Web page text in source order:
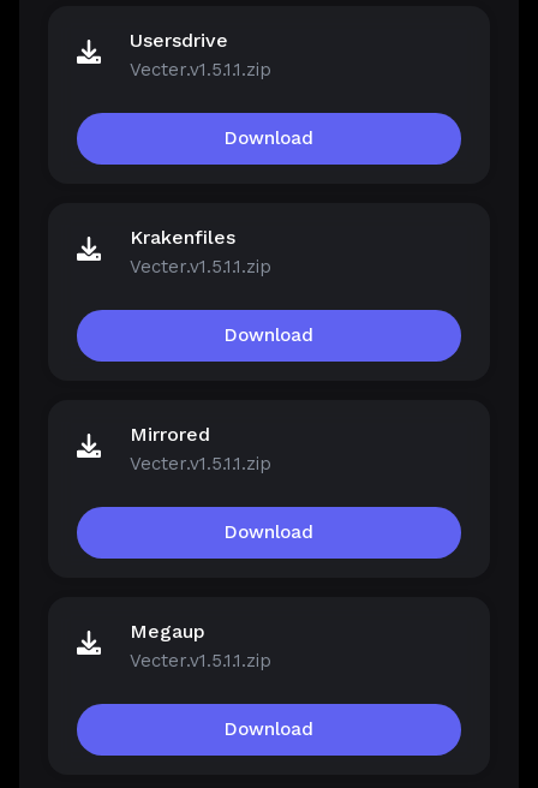
Usersdrive
Vecter.v1.5.1.1.zip
Download
Krakenfiles
Vecter.v1.5.1.1.zip
Download
Mirrored
Vecter.v1.5.1.1.zip
Download
Megaup
Vecter.v1.5.1.1.zip
Download